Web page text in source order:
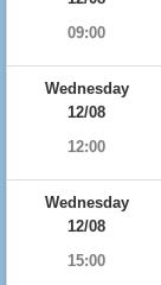
09:00
Wednesday
12/08
12:00
Wednesday
12/08
15:00